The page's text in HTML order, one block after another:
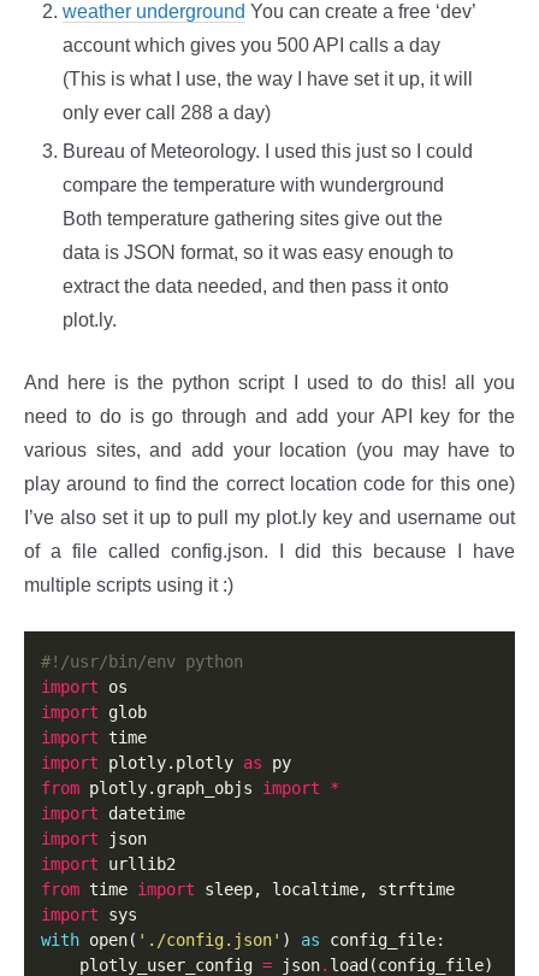
weather underground You can create a free ‘dev’
account which gives you 500 API calls a day
(This is what I use, the way I have set it up, it will
only ever call 288 a day)
Bureau of Meteorology. I used this just so I could
compare the temperature with wunderground
Both temperature gathering sites give out the
data is JSON format, so it was easy enough to
extract the data needed, and then pass it onto
plot.ly.
And here is the python script I used to do this! all you
need to do is go through and add your API key for the
various sites, and add your location (you may have to
play around to find the correct location code for this one)
I’ve also set it up to pull my plot.ly key and username out
of a file called config.json. I did this because I have
multiple scripts using it :)
#!/usr/bin/env python
import
import
import
import plotly.plotly as
from plotly.graph_objs import
*
import
import
import
from time import
import
with open( './config.json' ) as config_file:
    plotly_user_config
= json. load(config_file)